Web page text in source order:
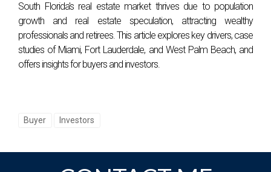
properties as vacation rentals or long-term leases.
However, check local regulations regarding short-term
rentals as they vary by area.
within your desired area. Read reviews or ask for referrals
South Florida's real estate market thrives due to population
growth and real estate speculation, attracting wealthy
professionals and retirees. This article explores key drivers, case
studies of Miami, Fort Lauderdale, and West Palm Beach, and
offers insights for buyers and investors.
Buyer Investors